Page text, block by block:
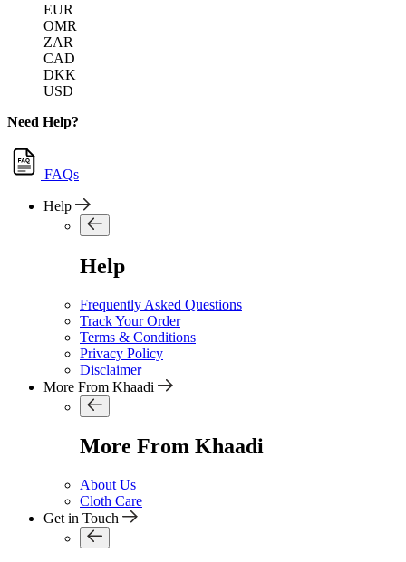
EUR
OMR
ZAR
CAD
DKK
USD
Need Help?
FAQs
Help
Help
Frequently Asked Questions
Track Your Order
Terms & Conditions
Privacy Policy
Disclaimer
More From Khaadi
More From Khaadi
About Us
Cloth Care
Get in Touch